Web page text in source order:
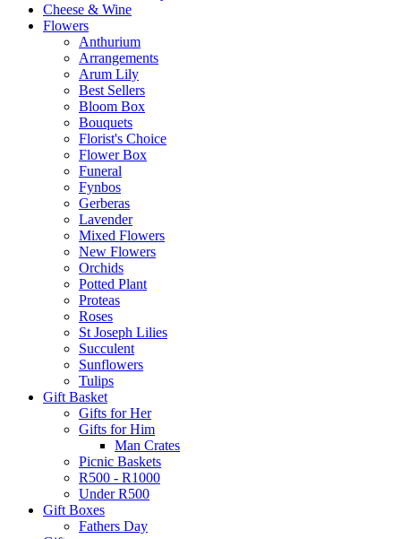
Cheese & Wine
Flowers
Anthurium
Arrangements
Arum Lily
Best Sellers
Bloom Box
Bouquets
Florist's Choice
Flower Box
Funeral
Fynbos
Gerberas
Lavender
Mixed Flowers
New Flowers
Orchids
Potted Plant
Proteas
Roses
St Joseph Lilies
Succulent
Sunflowers
Tulips
Gift Basket
Gifts for Her
Gifts for Him
Man Crates
Picnic Baskets
R500 - R1000
Under R500
Gift Boxes
Fathers Day